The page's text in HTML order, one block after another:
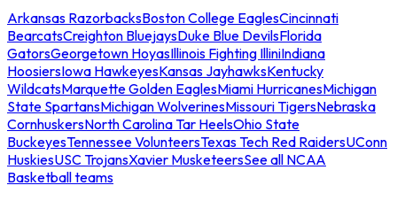
Arkansas RazorbacksBoston College EaglesCincinnati
BearcatsCreighton BluejaysDuke Blue DevilsFlorida
GatorsGeorgetown HoyasIllinois Fighting IlliniIndiana
HoosiersIowa HawkeyesKansas JayhawksKentucky
WildcatsMarquette Golden EaglesMiami HurricanesMichigan
State SpartansMichigan WolverinesMissouri TigersNebraska
CornhuskersNorth Carolina Tar HeelsOhio State
BuckeyesTennessee VolunteersTexas Tech Red RaidersUConn
HuskiesUSC TrojansXavier MusketeersSee all NCAA
Basketball teams